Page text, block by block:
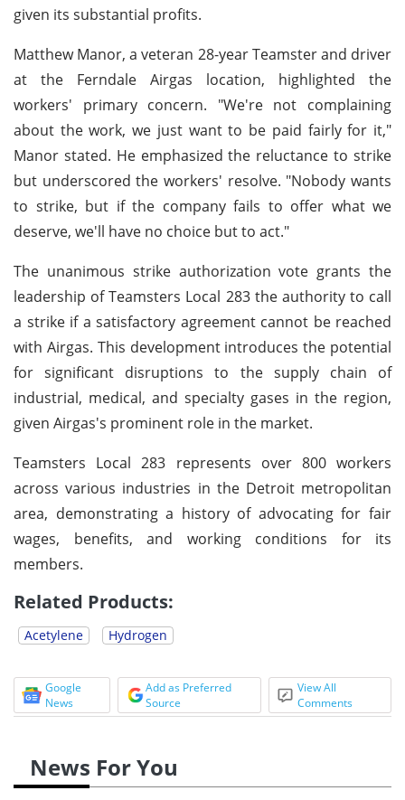
given its substantial profits.
Matthew Manor, a veteran 28-year Teamster and driver
at the Ferndale Airgas location, highlighted the
workers' primary concern. "We're not complaining
about the work, we just want to be paid fairly for it,"
Manor stated. He emphasized the reluctance to strike
but underscored the workers' resolve. "Nobody wants
to strike, but if the company fails to offer what we
deserve, we'll have no choice but to act."
The unanimous strike authorization vote grants the
leadership of Teamsters Local 283 the authority to call
a strike if a satisfactory agreement cannot be reached
with Airgas. This development introduces the potential
for significant disruptions to the supply chain of
industrial, medical, and specialty gases in the region,
given Airgas's prominent role in the market.
Teamsters Local 283 represents over 800 workers
across various industries in the Detroit metropolitan
area, demonstrating a history of advocating for fair
wages, benefits, and working conditions for its
members.
Related Products:
Acetylene Hydrogen
Google
News
Add as Preferred
Source
View All
Comments
News For You